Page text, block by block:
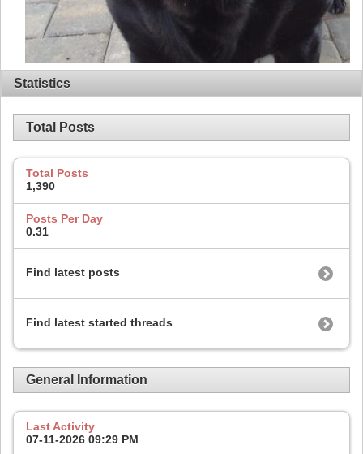
Statistics
Total Posts
Total Posts
1,390
Posts Per Day
0.31
Find latest posts
Find latest started threads
General Information
Last Activity
07-11-2026 09:29 PM